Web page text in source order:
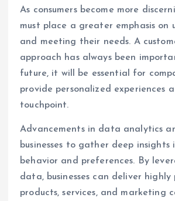
As consumers become more
must place a greater emphasis on
and meeting their needs. A
approach has always been
future, it will be essential for
provide personalized experiences
touchpoint.
Advancements in data analytics
businesses to gather deep insights
behavior and preferences. By
data, businesses can deliver highly
products, services, and marketing